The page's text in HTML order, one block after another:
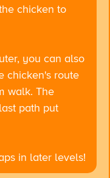
chicken to
you can also
chicken's route
walk. The
path put
in later levels!